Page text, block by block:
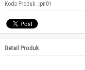
Kode Produk: jpn01
Detail Produk